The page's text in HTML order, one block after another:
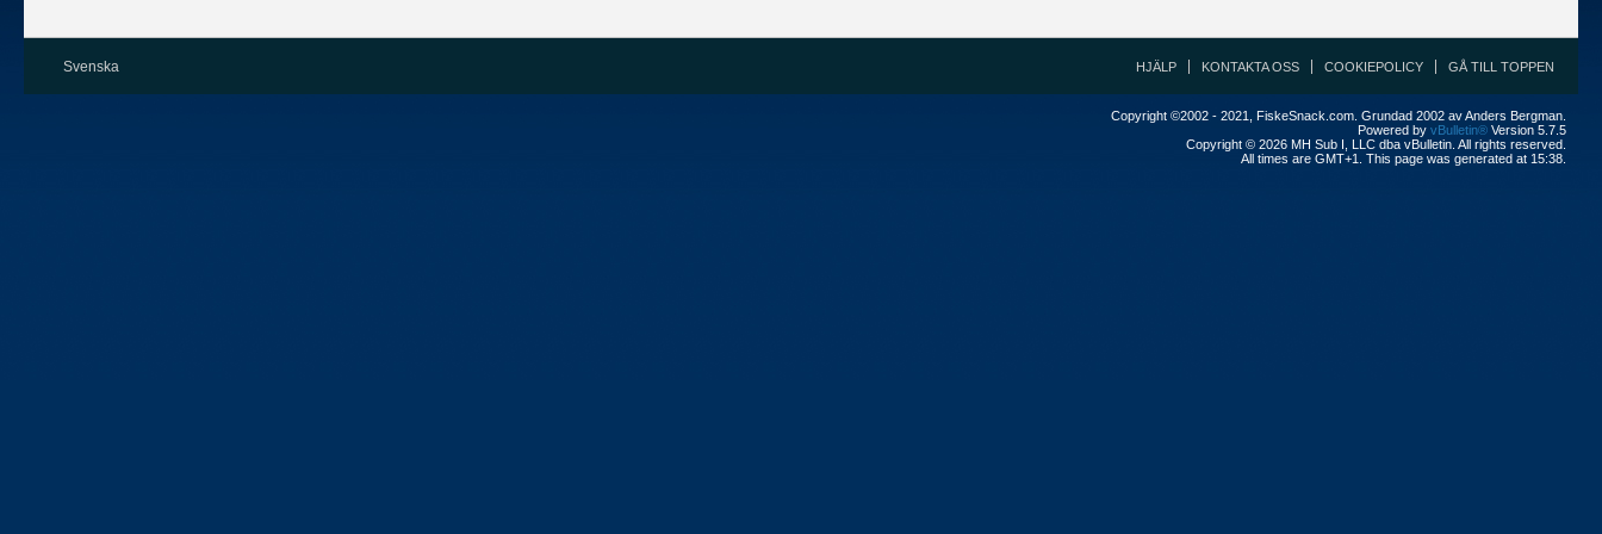
Svenska HJÄLP KONTAKTA OSS COOKIEPOLICY GÅ TILL TOPPEN
Copyright ©2002 - 2021, FiskeSnack.com. Grundad 2002 av Anders Bergman.
Powered by vBulletin® Version 5.7.5
Copyright © 2026 MH Sub I, LLC dba vBulletin. All rights reserved.
All times are GMT+1. This page was generated at 15:38.